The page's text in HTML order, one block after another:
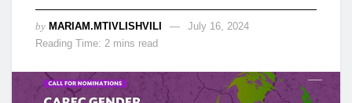
by MARIAM.MTIVLISHVILI
July 16, 2024
Reading Time: 2 mins read